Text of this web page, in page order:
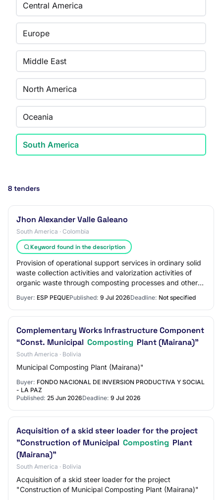
Central America
Europe
Middle East
North America
Oceania
South America
8 tenders
Jhon Alexander Valle Galeano
South America · Colombia
Keyword found in the description
Provision of operational support services in ordinary solid
waste collection activities and valorization activities of
organic waste through composting processes and other
Buyer: ESP PEQUEPublished: 9 Jul 2026Deadline: Not specified
Complementary Works Infrastructure Component
“Const. Municipal Composting Plant (Mairana)"
South America · Bolivia
Municipal Composting Plant (Mairana)"
Buyer: FONDO NACIONAL DE INVERSION PRODUCTIVA Y SOCIAL
- LA PAZ
Published: 25 Jun 2026Deadline: 9 Jul 2026
Acquisition of a skid steer loader for the project
"Construction of Municipal Composting Plant
(Mairana)"
South America · Bolivia
Acquisition of a skid steer loader for the project
"Construction of Municipal Composting Plant (Mairana)"